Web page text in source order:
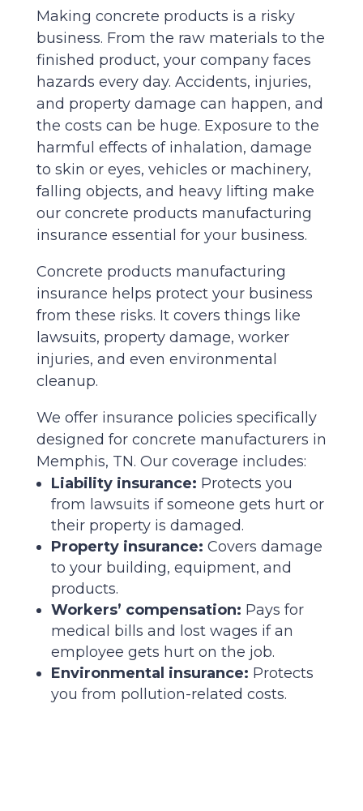
Making concrete products is a risky
business. From the raw materials to the
finished product, your company faces
hazards every day. Accidents, injuries,
and property damage can happen, and
the costs can be huge. Exposure to the
harmful effects of inhalation, damage
to skin or eyes, vehicles or machinery,
falling objects, and heavy lifting make
our concrete products manufacturing
insurance essential for your business.
Concrete products manufacturing
insurance helps protect your business
from these risks. It covers things like
lawsuits, property damage, worker
injuries, and even environmental
cleanup.
We offer insurance policies specifically
designed for concrete manufacturers in
Memphis, TN. Our coverage includes:
Liability insurance: Protects you
from lawsuits if someone gets hurt or
their property is damaged.
Property insurance: Covers damage
to your building, equipment, and
products.
Workers’ compensation: Pays for
medical bills and lost wages if an
employee gets hurt on the job.
Environmental insurance: Protects
you from pollution-related costs.